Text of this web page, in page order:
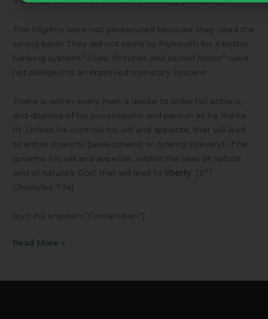
The Pilgrims were not persecuted because they used the
wrong bank! They did not come to Plymouth for a better
banking system! “Lives, fortunes and sacred honor ” were
not pledged to an improved monetary system!
There is within every man, a desire to order his actions,
and dispose of his possessions and person as he thinks
fit. Unless he controls his will and appetite, that will lead
to either anarchy (lawlessness) or tyranny (slavery). If he
governs his will and appetite, within the laws of nature
and of nature’s God, that will lead to liberty . [2nd
Chonicles 7:14]
[xyz-ihs snippet=”ContactBen”]
Read More »